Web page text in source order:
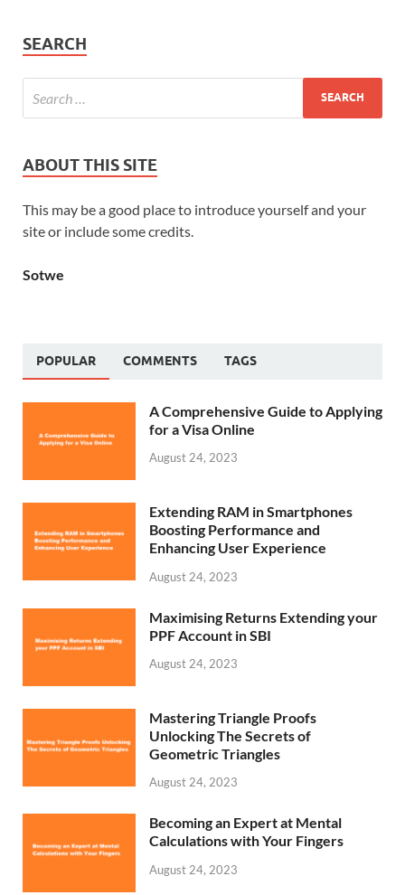
SEARCH
ABOUT THIS SITE
This may be a good place to introduce yourself and your
site or include some credits.
Sotwe
POPULAR COMMENTS TAGS
A Comprehensive Guide to Applying
for a Visa Online
August 24, 2023
Extending RAM in Smartphones
Boosting Performance and
Enhancing User Experience
August 24, 2023
Maximising Returns Extending your
PPF Account in SBI
August 24, 2023
Mastering Triangle Proofs
Unlocking The Secrets of
Geometric Triangles
August 24, 2023
Becoming an Expert at Mental
Calculations with Your Fingers
August 24, 2023